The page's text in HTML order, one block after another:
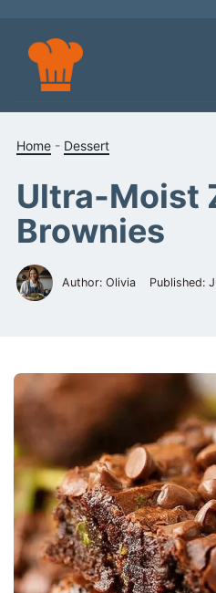
content
Home - Dessert
Ultra-Moist
Brownies
Author: Olivia Published: